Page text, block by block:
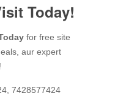
Today!
for free site
aur expert
7428577424